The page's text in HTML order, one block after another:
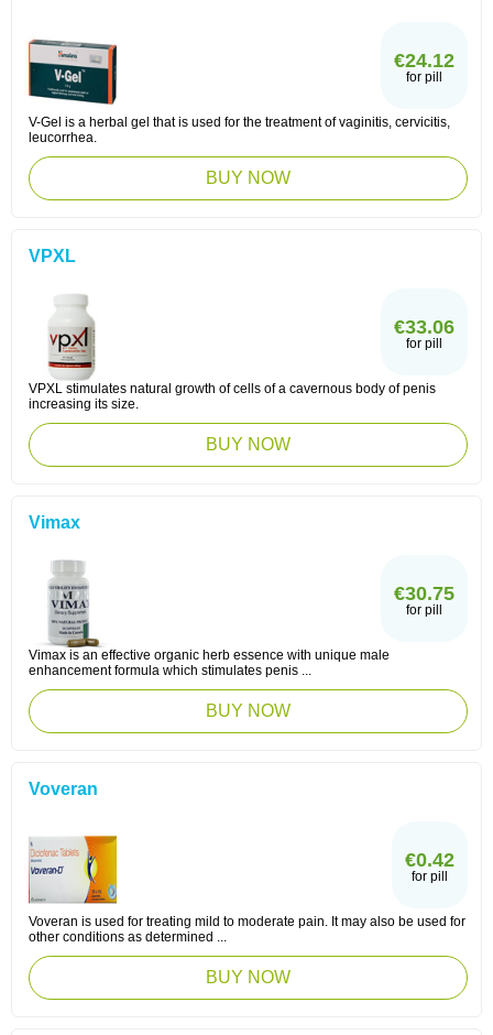
€24.12
for pill
V-Gel is a herbal gel that is used for the treatment of vaginitis, cervicitis,
leucorrhea.
BUY NOW
VPXL
€33.06
for pill
VPXL stimulates natural growth of cells of a cavernous body of penis
increasing its size.
BUY NOW
Vimax
€30.75
for pill
Vimax is an effective organic herb essence with unique male
enhancement formula which stimulates penis ...
BUY NOW
Voveran
€0.42
for pill
Voveran is used for treating mild to moderate pain. It may also be used for
other conditions as determined ...
BUY NOW